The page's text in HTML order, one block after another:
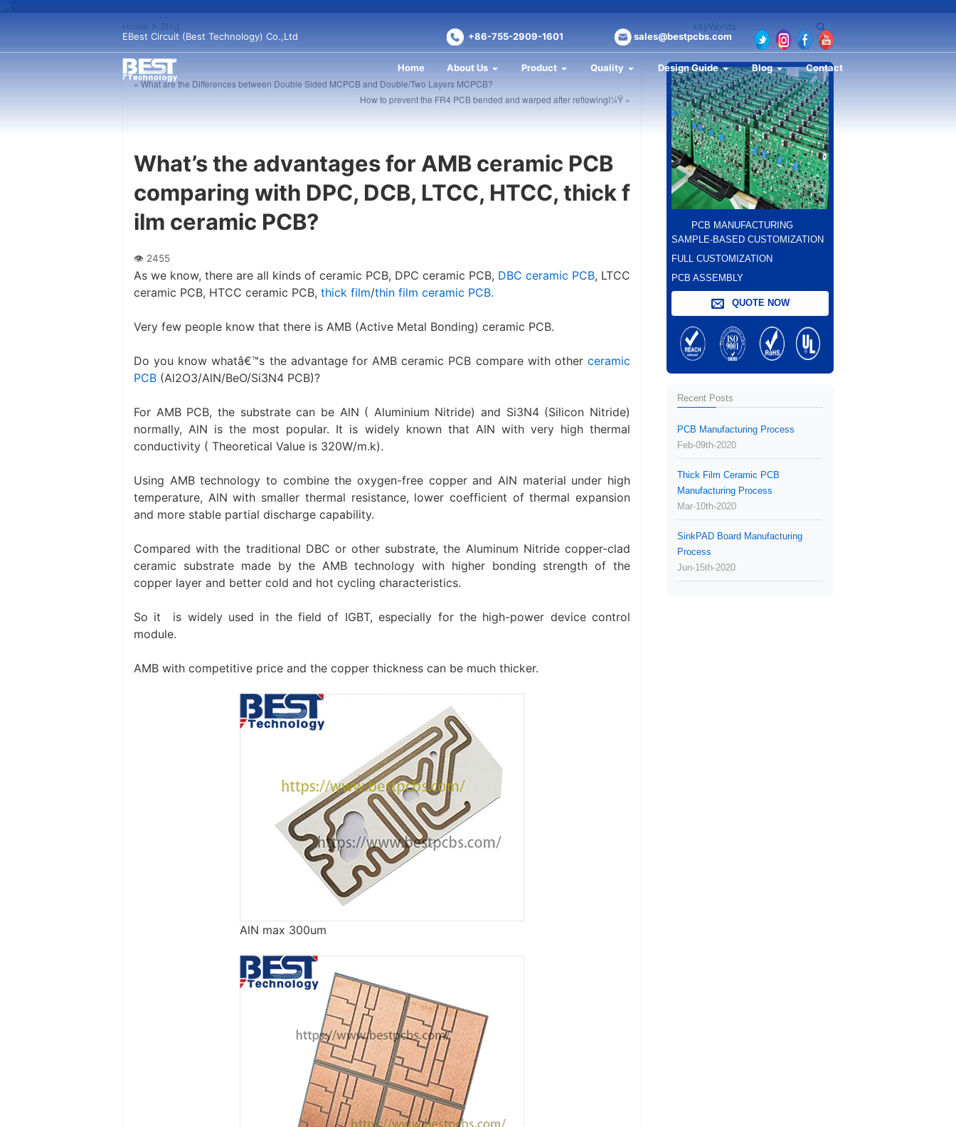
EBest Circuit (Best Technology) Co.,Ltd +86-755-2909-1601 sales@bestpcbs.com
Home About Us Product Quality Design Guide Blog Contact
Home > Blog
« What are the Differences between Double Sided MCPCB and Double/Two Layers MCPCB?
How to prevent the FR4 PCB bended and warped after reflowingï¼Ÿ »
What’s the advantages for AMB ceramic PCB
comparing with DPC, DCB, LTCC, HTCC, thick f
ilm ceramic PCB?
As we know, there are all kinds of ceramic PCB, DPC ceramic PCB, DBC ceramic PCB, LTCC
ceramic PCB, HTCC ceramic PCB, thick film/thin film ceramic PCB.
Very few people know that there is AMB (Active Metal Bonding) ceramic PCB.
Do you know whatâ€™s the advantage for AMB ceramic PCB compare with other ceramic
PCB (Al2O3/AlN/BeO/Si3N4 PCB)?
For AMB PCB, the substrate can be AlN ( Aluminium Nitride) and Si3N4 (Silicon Nitride)
normally, AlN is the most popular. It is widely known that AlN with very high thermal
conductivity ( Theoretical Value is 320W/m.k).
Using AMB technology to combine the oxygen-free copper and AlN material under high
temperature, AlN with smaller thermal resistance, lower coefficient of thermal expansion
and more stable partial discharge capability.
Compared with the traditional DBC or other substrate, the Aluminum Nitride copper-clad
ceramic substrate made by the AMB technology with higher bonding strength of the
copper layer and better cold and hot cycling characteristics.
So it is widely used in the field of IGBT, especially for the high-power device control
module.
AMB with competitive price and the copper thickness can be much thicker.
AlN max 300um
PCB MANUFACTURING
SAMPLE-BASED CUSTOMIZATION
FULL CUSTOMIZATION
PCB ASSEMBLY
QUOTE NOW
Recent Posts
PCB Manufacturing Process
Feb-09th-2020
Thick Film Ceramic PCB
Manufacturing Process
Mar-10th-2020
SinkPAD Board Manufacturing
Process
Jun-15th-2020